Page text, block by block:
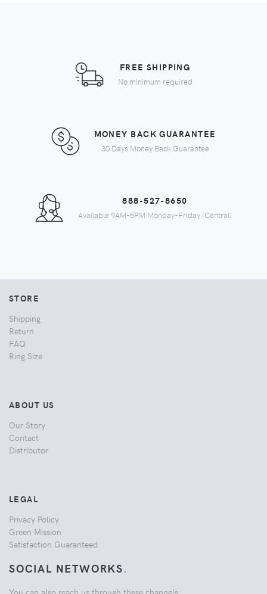
FREE SHIPPING
No minimum required
MONEY BACK GUARANTEE
30 Days Money Back Guarantee
888-527-8650
Available 9AM-5PM Monday-Friday (Central)
STORE
Shipping
Return
FAQ
Ring Size
ABOUT US
Our Story
Contact
Distributor
LEGAL
Privacy Policy
Green Mission
Satisfaction Guaranteed
SOCIAL NETWORKS.